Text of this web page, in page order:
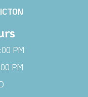
PM
PM